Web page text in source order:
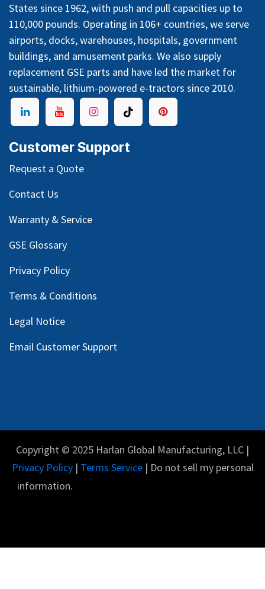
States since 1962, with push and pull capacities up to
110,000 pounds. Operating in 106+ countries, we serve
airports, docks, warehouses, hospitals, government
buildings, and amusement parks. We also supply
replacement GSE parts and have led the market for
sustainable, lithium-powered e-tractors since 2010.
Customer Support
Request a Quote
Contact Us
Warranty & Service
GSE Glossary
Privacy Policy
Terms & Conditions
Legal Notice
Email Customer Support
Copyright © 2025 Harlan Global Manufacturing, LLC |
Privacy Policy| Terms Service| Do not sell my personal
information.